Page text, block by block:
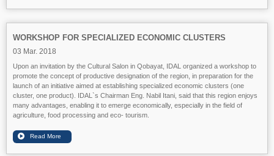
WORKSHOP FOR SPECIALIZED ECONOMIC CLUSTERS
03 Mar. 2018
Upon an invitation by the Cultural Salon in Qobayat, IDAL organized a workshop to
promote the concept of productive designation of the region, in preparation for the
launch of an initiative aimed at establishing specialized economic clusters (one
cluster, one product). IDAL`s Chairman Eng. Nabil Itani, said that this region enjoys
many advantages, enabling it to emerge economically, especially in the field of
agriculture, food processing and eco- tourism.